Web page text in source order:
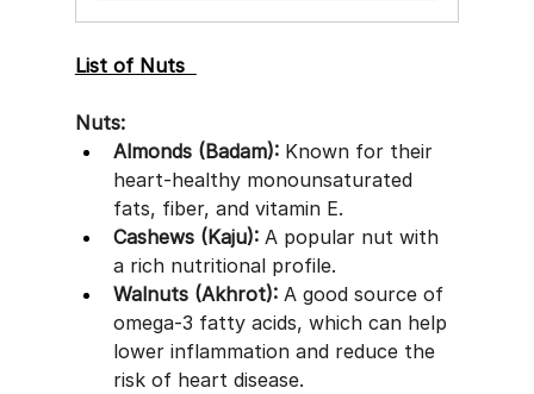
List of Nuts
Nuts:
Almonds (Badam): Known for their
heart-healthy monounsaturated
fats, fiber, and vitamin E.
Cashews (Kaju): A popular nut with
a rich nutritional profile.
Walnuts (Akhrot): A good source of
omega-3 fatty acids, which can help
lower inflammation and reduce the
risk of heart disease.